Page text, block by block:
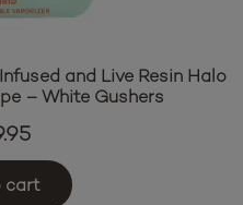
and Live Resin Halo
– White Gushers
cart